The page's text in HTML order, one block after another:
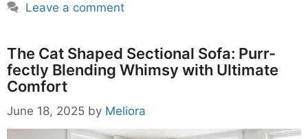
Leave a comment
The Cat Shaped Sectional Sofa: Purr-
fectly Blending Whimsy with Ultimate
Comfort
June 18, 2025 by Meliora